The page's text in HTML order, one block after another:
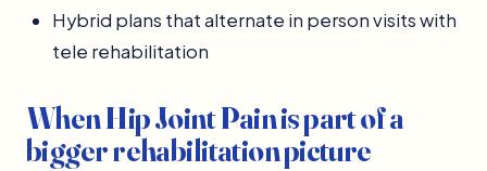
Hybrid plans that alternate in person visits with
tele rehabilitation
When Hip Joint Pain is part of a
bigger rehabilitation picture